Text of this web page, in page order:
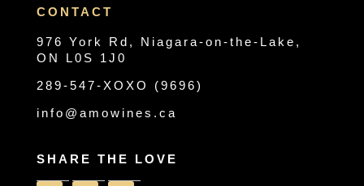
CONTACT
976 York Rd, Niagara-on-the-Lake,
ON L0S 1J0
289-547-XOXO (9696)
info@amowines.ca
SHARE THE LOVE